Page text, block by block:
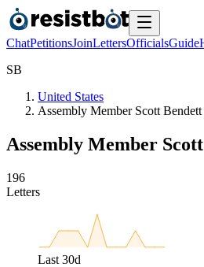
ChatPetitionsJoinLettersOfficialsGuide
SB
United States
Assembly Member Scott Bendett
Assembly Member
196
Letters
Last 30d